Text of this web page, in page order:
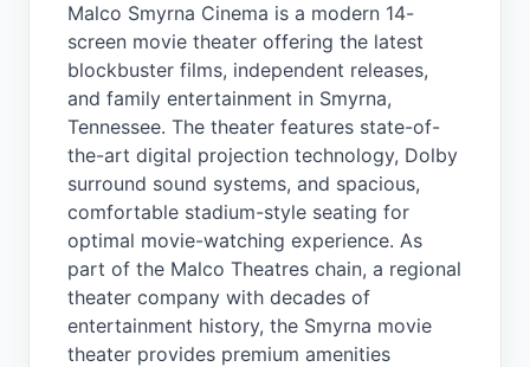
Malco Smyrna Cinema is a modern 14-
screen movie theater offering the latest
blockbuster films, independent releases,
and family entertainment in Smyrna,
Tennessee. The theater features state-of-
the-art digital projection technology, Dolby
surround sound systems, and spacious,
comfortable stadium-style seating for
optimal movie-watching experience. As
part of the Malco Theatres chain, a regional
theater company with decades of
entertainment history, the Smyrna movie
theater provides premium amenities